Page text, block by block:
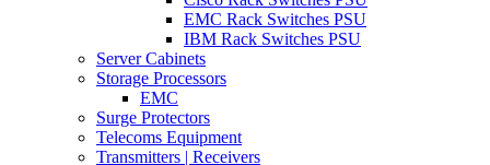
EMC Rack Switches PSU
IBM Rack Switches PSU
Server Cabinets
Storage Processors
EMC
Surge Protectors
Telecoms Equipment
Transmitters | Receivers